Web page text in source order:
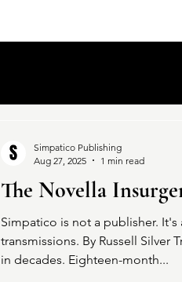
The Novella
Simpatico is not a publisher.
transmissions. By Russell Silver
in decades. Eighteen-month...
Simpatico Publishing
Aug 27, 2025
1 min read